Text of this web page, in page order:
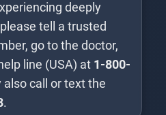
deeply
tell a trusted
go to the doctor,
line (USA) at 1-800-
also call or text the
.